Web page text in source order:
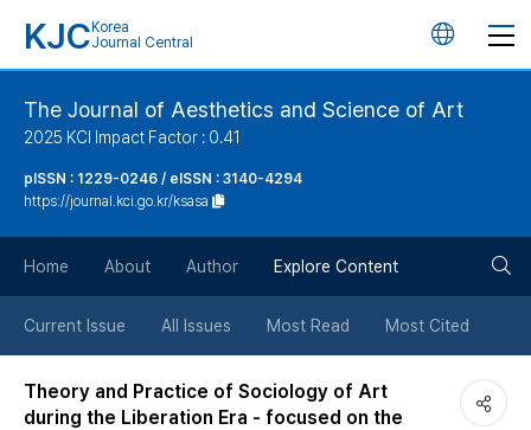
KJC Korea
Journal Central
언
튼
The Journal of Aesthetics and Science of Art
2025 KCI Impact Factor : 0.41
pISSN : 1229-0246 / eISSN : 3140-4294
https://journal.kci.go.kr/ksasa
Home About Author Explore Content
Current Issue All Issues Most Read Most Cited
Theory and Practice of Sociology of Art
during the Liberation Era - focused on the